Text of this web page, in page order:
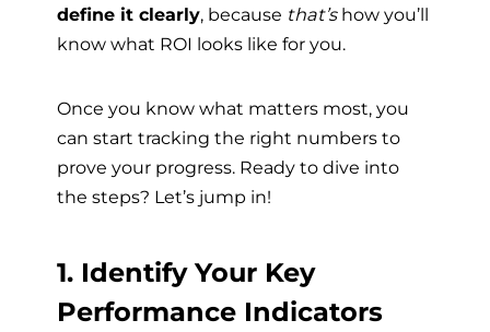
define it clearly, because that’show you’ll
know what ROI looks like for you.
Once you know what matters most, you
can start tracking the right numbers to
prove your progress. Ready to dive into
the steps? Let’s jump in!
1. Identify Your Key
Performance Indicators